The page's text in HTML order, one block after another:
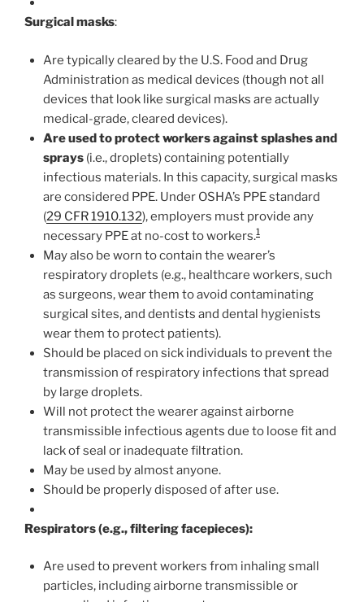
Surgical masks:
Are typically cleared by the U.S. Food and Drug
Administration as medical devices (though not all
devices that look like surgical masks are actually
medical-grade, cleared devices).
Are used to protect workers against splashes and
sprays(i.e., droplets) containing potentially
infectious materials. In this capacity, surgical masks
are considered PPE. Under OSHA’s PPE standard
(29 CFR 1910.132), employers must provide any
necessary PPE at no-cost to workers.1
May also be worn to contain the wearer’s
respiratory droplets (e.g., healthcare workers, such
as surgeons, wear them to avoid contaminating
surgical sites, and dentists and dental hygienists
wear them to protect patients).
Should be placed on sick individuals to prevent the
transmission of respiratory infections that spread
by large droplets.
Will not protect the wearer against airborne
transmissible infectious agents due to loose fit and
lack of seal or inadequate filtration.
May be used by almost anyone.
Should be properly disposed of after use.
Respirators (e.g., filtering facepieces):
Are used to prevent workers from inhaling small
particles, including airborne transmissible or